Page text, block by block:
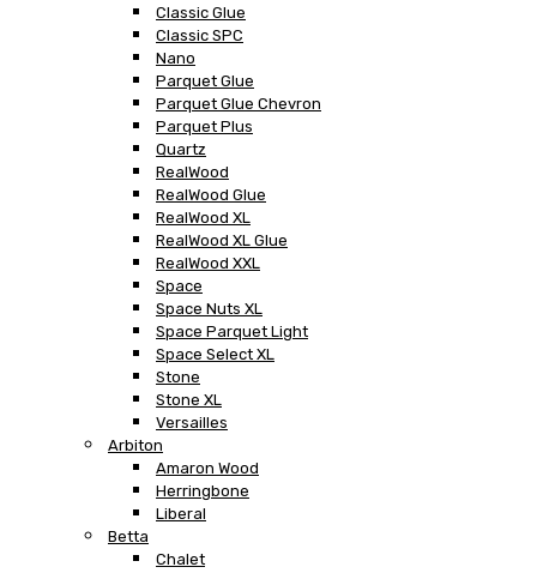
Classic Glue
Classic SPC
Nano
Parquet Glue
Parquet Glue Chevron
Parquet Plus
Quartz
RealWood
RealWood Glue
RealWood XL
RealWood XL Glue
RealWood XXL
Space
Space Nuts XL
Space Parquet Light
Space Select XL
Stone
Stone XL
Versailles
Arbiton
Amaron Wood
Herringbone
Liberal
Betta
Chalet